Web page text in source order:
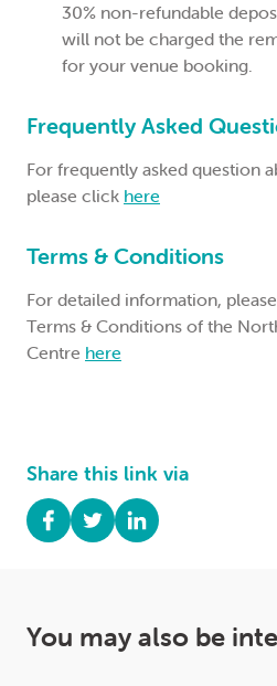
30% non-refundable
will not be charged the
for your venue booking.
Frequently Asked
For frequently asked question
please click here
Terms & Conditions
For detailed information,
Terms & Conditions of the
Centre here
Share this link via
You may also be